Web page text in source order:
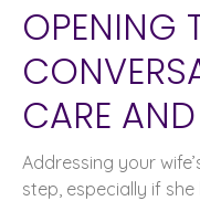
OPENING
CARE
Addressing your
step, especially if